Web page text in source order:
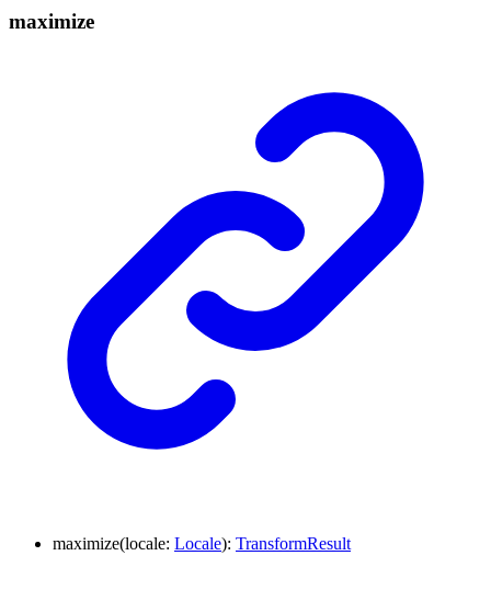
maximize
maximize(locale: Locale): TransformResult